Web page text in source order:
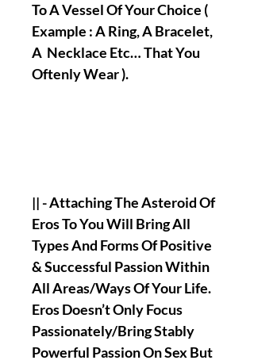
To A Vessel Of Your Choice (
Example : A Ring, A Bracelet,
A Necklace Etc… That You
Oftenly Wear ).
|| - Attaching The Asteroid Of
Eros To You Will Bring All
Types And Forms Of Positive
& Successful Passion Within
All Areas/Ways Of Your Life.
Eros Doesn’t Only Focus
Passionately/Bring Stably
Powerful Passion On Sex But